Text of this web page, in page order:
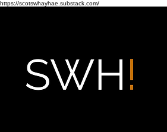
https://scotswhayhae.substack.com/